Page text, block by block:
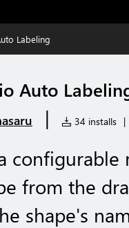
Labeling
Auto
| 34 installs |
from the
shape's